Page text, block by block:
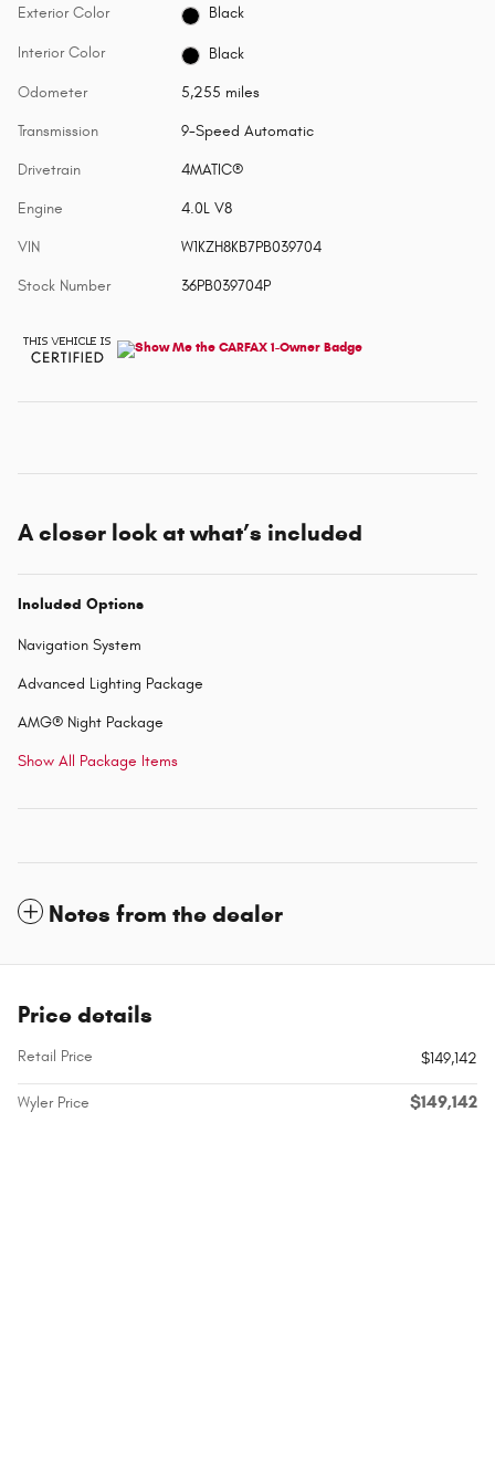
Exterior Color Black
Interior Color Black
Odometer 5,255 miles
Transmission 9-Speed Automatic
Drivetrain 4MATIC®
Engine 4.0L V8
VIN W1KZH8KB7PB039704
Stock Number 36PB039704P
A closer look at what’s included
Included Options
Navigation System
Advanced Lighting Package
AMG® Night Package
Show All Package Items
Notes from the dealer
Price details
Retail Price $149,142
Wyler Price $149,142